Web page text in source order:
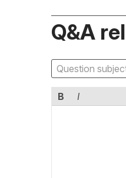
Q&A
B I